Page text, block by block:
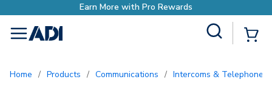
Earn More with Pro Rewards
menu
Home / Products / Communications / Intercoms & Telephone